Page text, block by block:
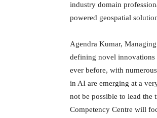
industry domain
powered geospatial
Agendra Kumar,
defining novel innovations
ever before, with
in AI are emerging at a
not be possible to lead the
Competency Centre will